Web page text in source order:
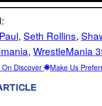
, Seth Rollins,
, WrestleMania
Discover Make Us